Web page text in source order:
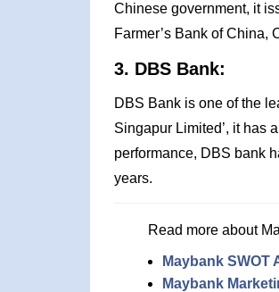
Chinese government, it
Farmer’s Bank of China,
3. DBS Bank:
DBS Bank is one of the
Singapur Limited’, it has
performance, DBS bank
years.
Read more about
Maybank SWOT
Maybank